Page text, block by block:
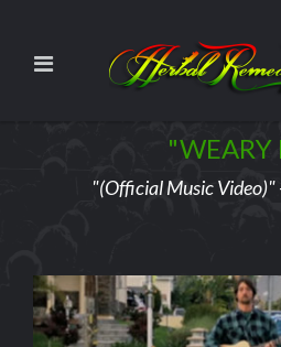
"WEARY
"(Official Music